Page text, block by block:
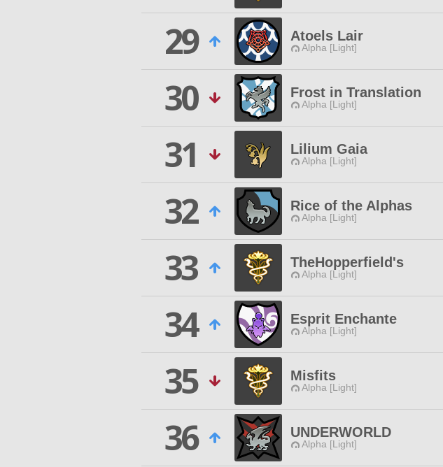
29
Atoels Lair
Alpha [Light]
30
Frost in Translation
Alpha [Light]
31
Lilium Gaia
Alpha [Light]
32
Rice of the Alphas
Alpha [Light]
33
TheHopperfield's
Alpha [Light]
34
Esprit Enchante
Alpha [Light]
35
Misfits
Alpha [Light]
36
UNDERWORLD
Alpha [Light]